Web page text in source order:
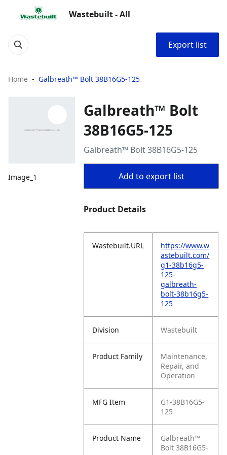
Wastebuilt - All
Export list
Home Galbreath™ Bolt 38B16G5-125
Image_1
Galbreath™ Bolt
38B16G5-125
Galbreath™ Bolt 38B16G5-125
Add to export list
Product Details
Wastebuilt.URL
https://www.w
astebuilt.com/
g1-38b16g5-
125-
galbreath-
bolt-38b16g5-
125
Division Wastebuilt
Product Family
Maintenance,
Repair, and
Operation
MFG Item
G1-38B16G5-
125
Product Name
Galbreath™
Bolt 38B16G5-